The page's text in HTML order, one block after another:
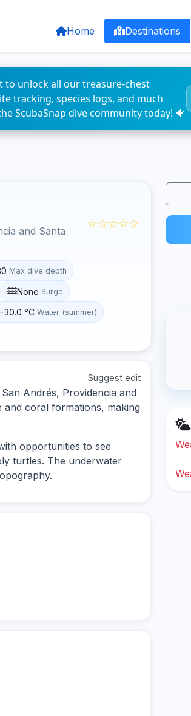
Home Destinations
to unlock all our treasure-chest
tracking, species logs, and much
ScubaSnap dive community today! 🐠
and Santa
☆☆☆☆☆
Max dive depth
None Surge
°C Water (summer)
Suggest edit
Andrés, Providencia and
and coral formations, making
opportunities to see
turtles. The underwater